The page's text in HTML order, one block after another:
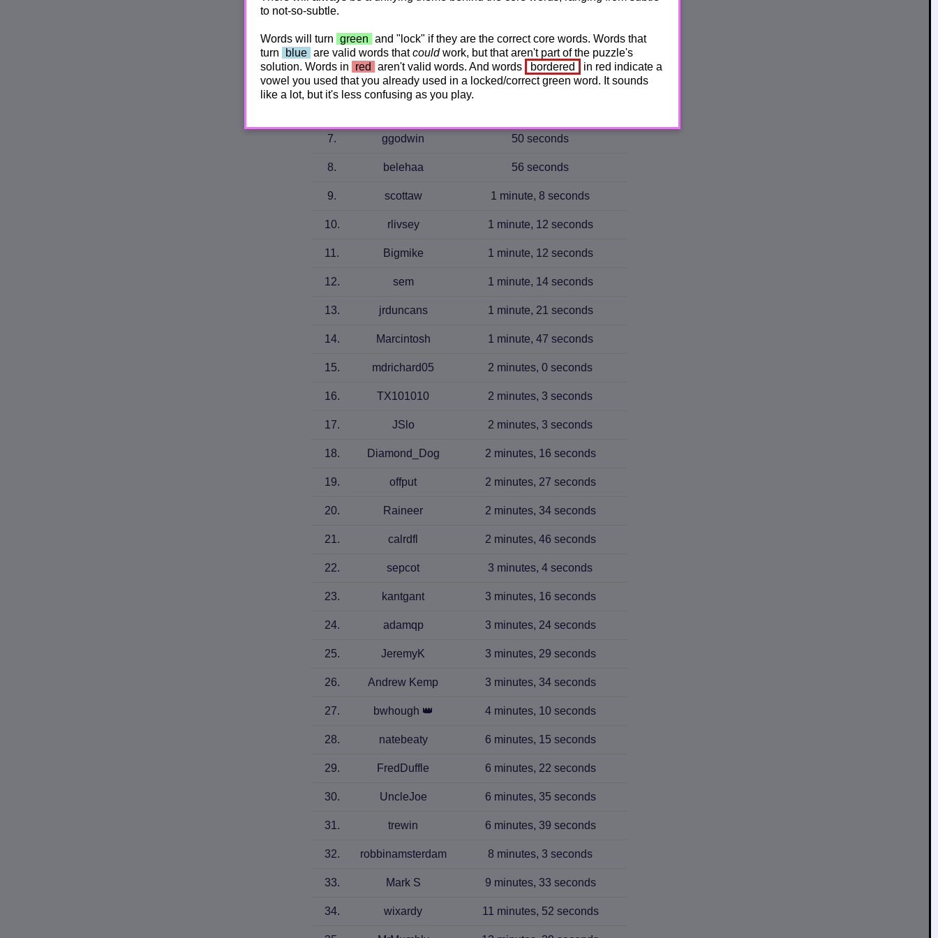
to not-so-subtle.
Words will turn green and "lock" if they are the correct core words. Words that
turn
blue are valid words thatcouldwork, but that aren't part of the puzzle's
solution. Words in
red aren't valid words. And words bordered
in red indicate a
vowel you used that you already used in a locked/correct green word. It sounds
like a lot, but it's less confusing as you play.
4. k._pow 45 seconds
5. eltsac 46 seconds
7. ggodwin 50 seconds
8. belehaa 56 seconds
9. scottaw 1 minute, 8 seconds
10. rlivsey 1 minute, 12 seconds
11 . Bigmike 1 minute, 12 seconds
12. sem 1 minute, 14 seconds
13. jrduncans 1 minute, 21 seconds
14. Marcintosh 1 minute, 47 seconds
15. mdrichard05 2 minutes, 0 seconds
16. TX101010 2 minutes, 3 seconds
17. JSlo 2 minutes, 3 seconds
18. Diamond_Dog 2 minutes, 16 seconds
19. offput 2 minutes, 27 seconds
20. Raineer 2 minutes, 34 seconds
21 . calrdfl 2 minutes, 46 seconds
22. sepcot 3 minutes, 4 seconds
23. kantgant 3 minutes, 16 seconds
24. adamqp 3 minutes, 24 seconds
25. JeremyK 3 minutes, 29 seconds
26. Andrew Kemp 3 minutes, 34 seconds
27. bwhough 👑 4 minutes, 10 seconds
28. natebeaty 6 minutes, 15 seconds
29. FredDuffle 6 minutes, 22 seconds
30. UncleJoe 6 minutes, 35 seconds
31 . trewin 6 minutes, 39 seconds
32. robbinamsterdam 8 minutes, 3 seconds
33. Mark S 9 minutes, 33 seconds
34. wixardy 11 minutes, 52 seconds